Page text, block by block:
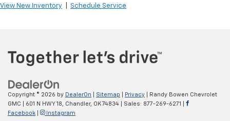
View New Inventory Schedule Service
Copyright © 2026 by DealerOn Sitemap Privacy | Randy Bowen Chevrolet
GMC
601 N HWY 18, Chandler, OK74834 | Sales: 877-269-6271
Facebook
Instagram